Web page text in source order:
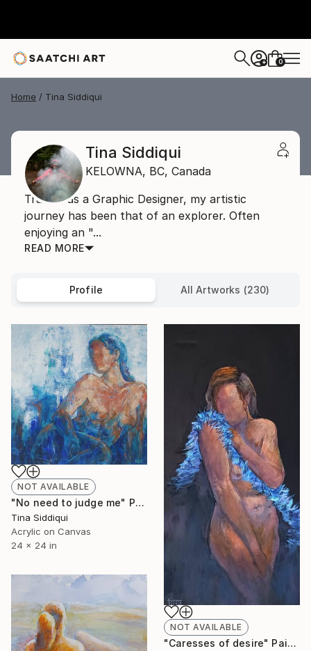
+ 0
Home Tina Siddiqui
Tina Siddiqui
KELOWNA, BC, Canada
Trained as a Graphic Designer, my artistic
journey has been that of an explorer. Often
enjoying an "...
READ MORE
Profile All Artworks (230)
NOT AVAILABLE
"No need to judge me" Painting
Tina Siddiqui
Acrylic on Canvas
24 x 24 in
NOT AVAILABLE
"Caresses of desire" Painting